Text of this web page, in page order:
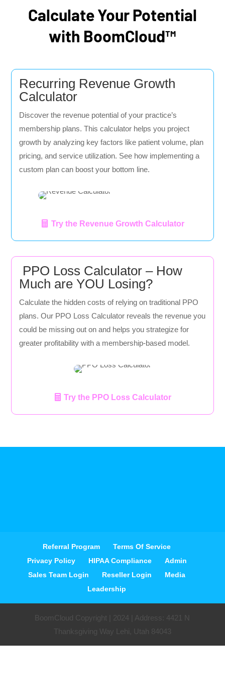
Calculate Your Potential
with BoomCloud™
Recurring Revenue Growth
Calculator
Discover the revenue potential of your practice’s
membership plans. This calculator helps you project
growth by analyzing key factors like patient volume, plan
pricing, and service utilization. See how implementing a
custom plan can boost your bottom line.
Try the Revenue Growth Calculator
PPO Loss Calculator – How
Much are YOU Losing?
Calculate the hidden costs of relying on traditional PPO
plans. Our PPO Loss Calculator reveals the revenue you
could be missing out on and helps you strategize for
greater profitability with a membership-based model.
Try the PPO Loss Calculator
Referral Program
Terms Of Service
Privacy Policy
HIPAA Compliance
Admin
Sales Team Login
Reseller Login
Media
Leadership
BoomCloud Copyright | 2024 | Address: 4421 N
Thanksgiving Way Lehi, Utah 84043